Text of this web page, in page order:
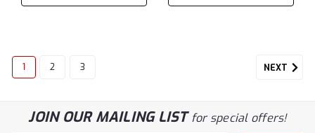
1 2 3 NEXT
JOIN OUR MAILING LISTfor special offers!